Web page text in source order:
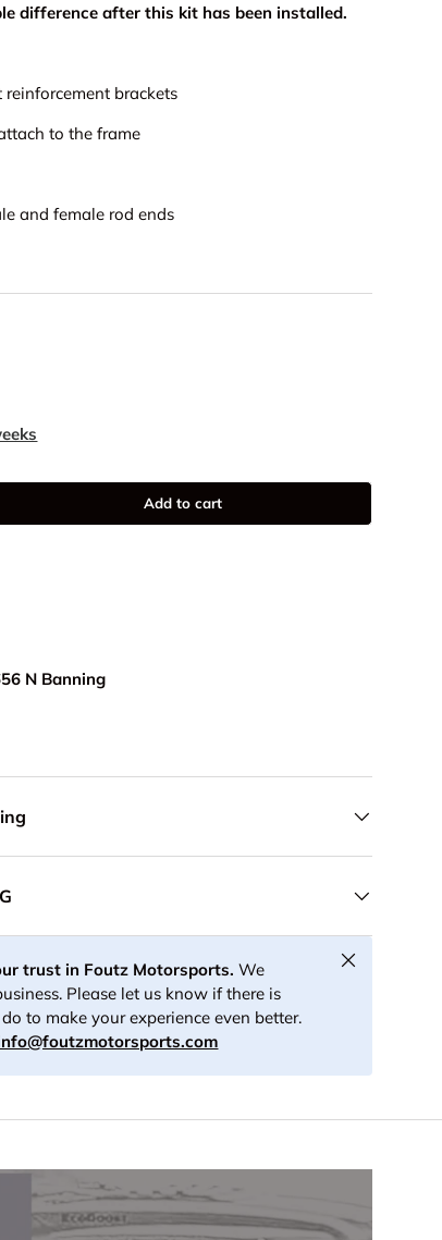
difference after this kit has been installed.
brackets
to the frame
and female rod ends
Add to cart
N Banning
trust in Foutz Motorsports.We
Please let us know if there is
to make your experience even better.
Close